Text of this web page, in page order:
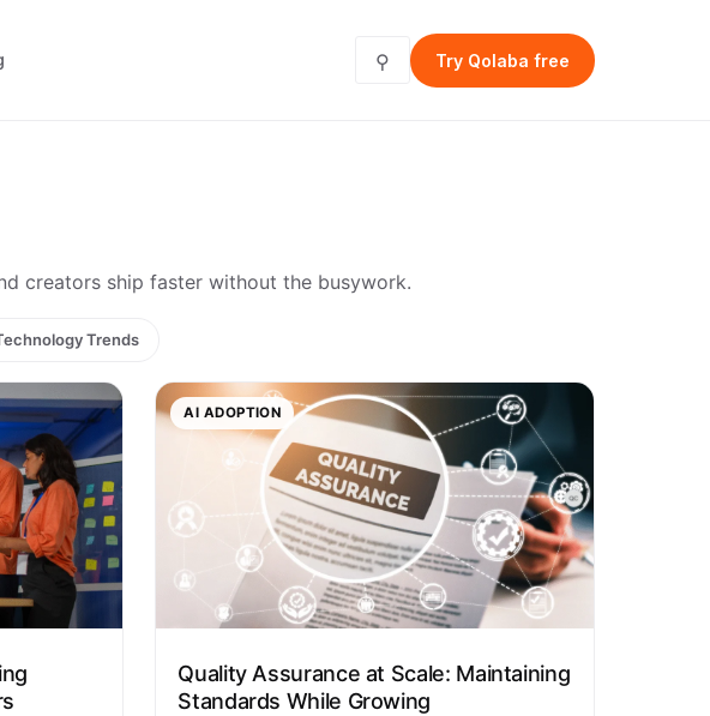
⚲ Try Qolaba free
creators ship faster without the busywork.
Trends
AI ADOPTION
Quality Assurance at Scale: Maintaining
Standards While Growing